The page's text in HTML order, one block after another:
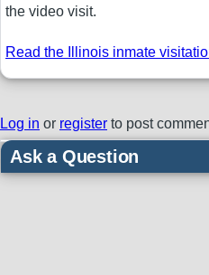
the video visit.
Read the Illinois inmate
Log in or register to post
Ask a Question